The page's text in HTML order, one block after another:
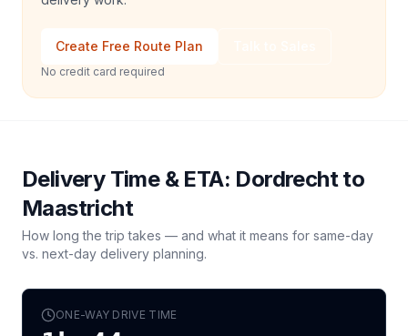
Create Free Route Plan
No credit card required
Delivery Time & ETA: Dordrechtto
Maastricht
How long the trip takes — and what it means for same-day
vs. next-day delivery planning.
ONE-WAY DRIVE TIME